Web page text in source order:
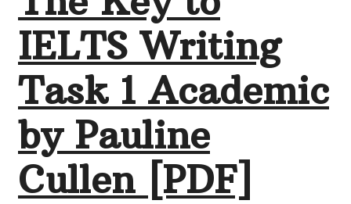
IELTS Writing
Task 1 Academic
by Pauline
Cullen [PDF]